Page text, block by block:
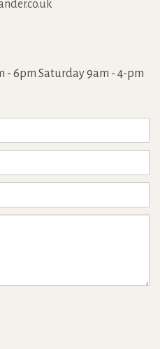
- 6pm Saturday 9am - 4-pm